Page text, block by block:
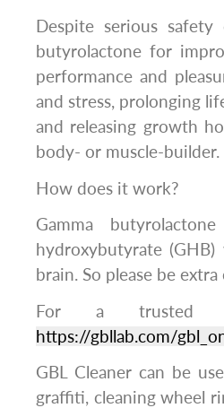
Despite serious safety
butyrolactone for
performance and
and stress, prolonging
and releasing growth
body- or muscle-
How does it work?
Gamma
hydroxybutyrate
brain. So please be
For a trusted
https://gbllab.com/
GBL Cleaner can be
graffiti, cleaning wheel